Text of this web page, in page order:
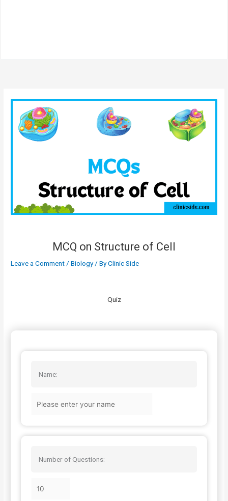
MCQ on Structure of Cell
Leave a Comment/Biology/ ByClinic Side
Quiz
Name:
Number of Questions: